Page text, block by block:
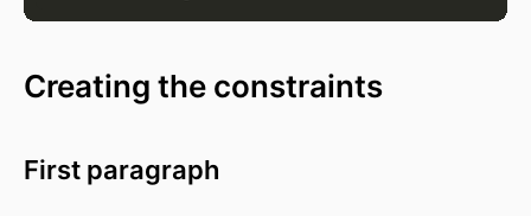
Creating the constraints
First paragraph